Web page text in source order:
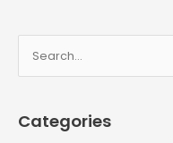
e
rCategories